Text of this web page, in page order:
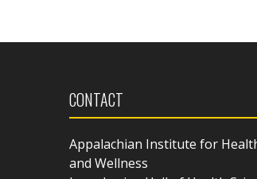
CONTACT
Appalachian Institute for
and Wellness